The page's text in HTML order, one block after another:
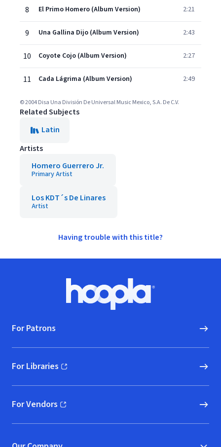
8 El Primo Homero (Album Version) 2:21
9 Una Gallina Dijo (Album Version) 2:43
10 Coyote Cojo (Album Version) 2:27
11 Cada Lágrima (Album Version) 2:49
© 2004 Disa Una División De Universal Music Mexico, S.A. De C.V.
Related Subjects
Latin
Artists
Homero Guerrero Jr.
Primary Artist
Los KDT´s De Linares
Artist
Having trouble with this title?
Hoopla logo, Go to homepage
For Patrons
For Libraries
(opens in new window)
For Vendors
(opens in new window)